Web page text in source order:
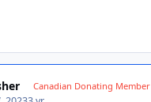
Canadian Donating Member